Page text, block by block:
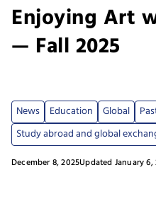
Enjoying Art
— Fall 2025
December 8, 2025Updated January 6,
News Education Global
Study abroad and global